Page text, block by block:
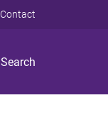
Search
Contact